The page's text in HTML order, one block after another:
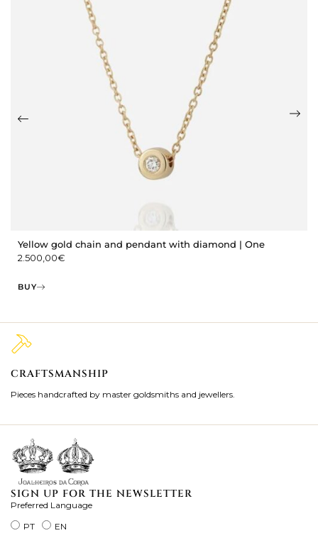
Yellow gold chain and pendant with diamond | One
2.500,00€
BUY
CRAFTSMANSHIP
Pieces handcrafted by master goldsmiths and jewellers.
SIGN UP FOR THE NEWSLETTER
Preferred Language
PT
EN